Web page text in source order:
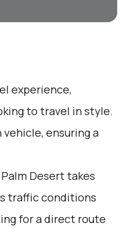
experience,
to travel in style.
ensuring a
Desert takes
traffic conditions
for a direct route